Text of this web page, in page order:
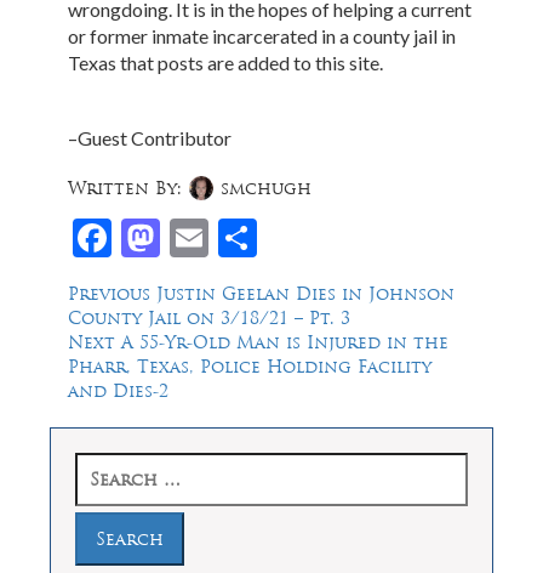
wrongdoing. It is in the hopes of helping a current
or former inmate incarcerated in a county jail in
Texas that posts are added to this site.
–Guest Contributor
Facebook
Mastodon
Email
Written By: smchugh
Post
navigation
Previous Previous
post:
Justin Geelan Dies in Johnson
County Jail on 3/18/21 – Pt. 3
Next Next
post:
A 55-Yr-Old Man is Injured in the
Pharr, Texas, Police Holding Facility
and Dies-2
for: